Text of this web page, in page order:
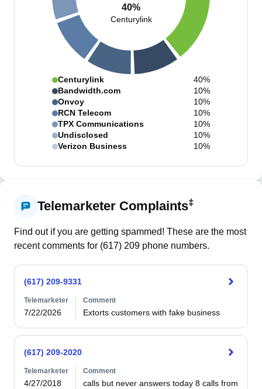
40%
Centurylink
Centurylink
40%
Bandwidth.com
10%
Onvoy
10%
RCN Telecom
10%
TPX Communications
10%
Undisclosed
10%
Verizon Business
10%
Telemarketer Complaints‡
Find out if you are getting spammed! These are the most
recent comments for (617) 209 phone numbers.
(617) 209-9331
Telemarketer
7/22/2026
Comment
Extorts customers with fake business
(617) 209-2020
Telemarketer
4/27/2018
Comment
calls but never answers today 8 calls from